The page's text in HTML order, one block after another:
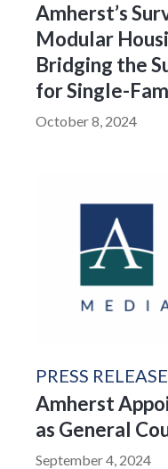
Amherst’s
Modular
Bridging the
for Single-
October 8, 2024
PRESS
Amherst
as General
September 4, 2024